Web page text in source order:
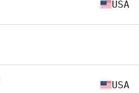
USA
USA